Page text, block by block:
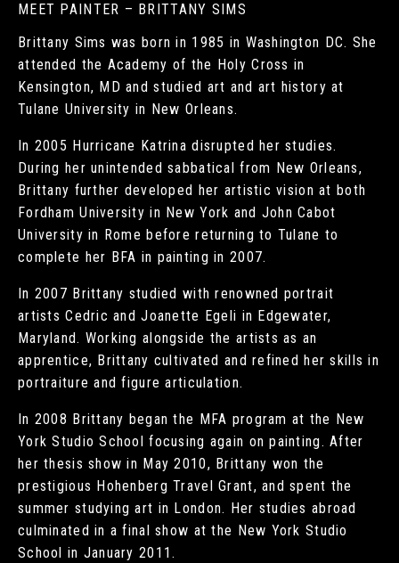
MEET PAINTER – BRITTANY SIMS
Brittany Sims was born in 1985 in Washington DC. She
attended the Academy of the Holy Cross in
Kensington, MD and studied art and art history at
Tulane University in New Orleans.
In 2005 Hurricane Katrina disrupted her studies.
During her unintended sabbatical from New Orleans,
Brittany further developed her artistic vision at both
Fordham University in New York and John Cabot
University in Rome before returning to Tulane to
complete her BFA in painting in 2007.
In 2007 Brittany studied with renowned portrait
artists Cedric and Joanette Egeli in Edgewater,
Maryland. Working alongside the artists as an
apprentice, Brittany cultivated and refined her skills in
portraiture and figure articulation.
In 2008 Brittany began the MFA program at the New
York Studio School focusing again on painting. After
her thesis show in May 2010, Brittany won the
prestigious Hohenberg Travel Grant, and spent the
summer studying art in London. Her studies abroad
culminated in a final show at the New York Studio
School in January 2011.